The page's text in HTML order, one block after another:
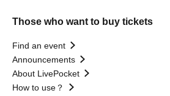
Those who want to buy tickets
Find an event
Announcements
About LivePocket
How to use？